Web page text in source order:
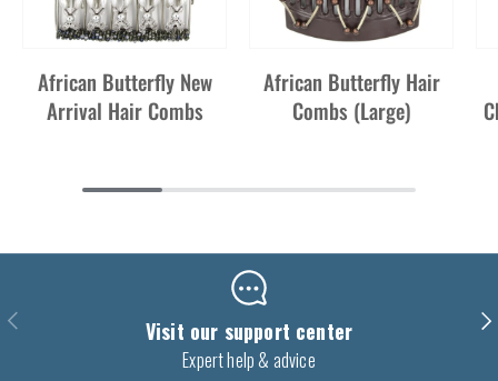
African Butterfly New
Arrival Hair Combs
African Butterfly Hair
Combs (Large)
Previous Visit our support center
Expert help & advice